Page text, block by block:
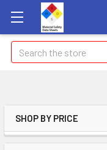
Search
SHOP BY PRICE